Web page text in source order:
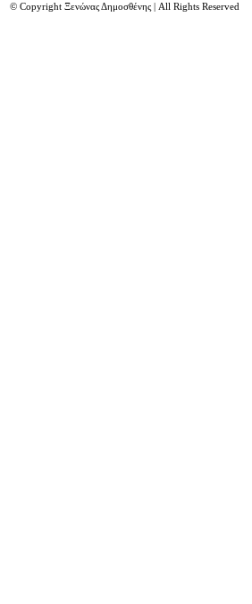
© Copyright Ξενώνας Δημοσθένης | All Rights Reserved